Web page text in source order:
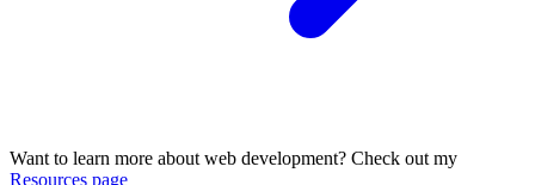
Want to learn more about web development? Check out my
Resources page